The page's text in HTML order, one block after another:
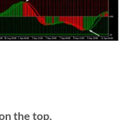
the top.